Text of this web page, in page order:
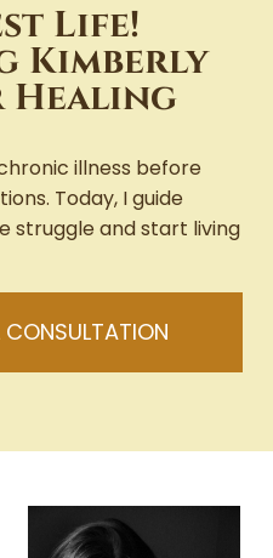
Life!
Kimberly
Healing
illness before
Today, I guide
struggle and start living